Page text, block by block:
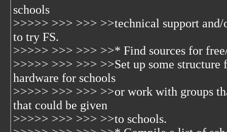
schools
>>>>> >>> >>> >>technical support
to try FS.
>>>>> >>> >>> >>* Find sources for
>>>>> >>> >>> >>Set up some structure
hardware for schools
>>>>> >>> >>> >>or work with groups
that could be given
>>>>> >>> >>> >>to schools.